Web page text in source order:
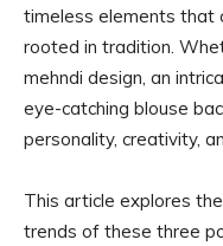
timeless elements that
rooted in tradition.
mehndi design, an
eye-catching blouse
personality, creativity,
This article explores
trends of these three